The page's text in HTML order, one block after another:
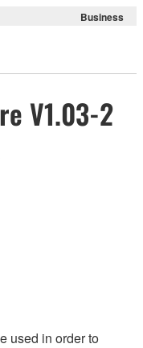
Business
V1.03-2
used in order to